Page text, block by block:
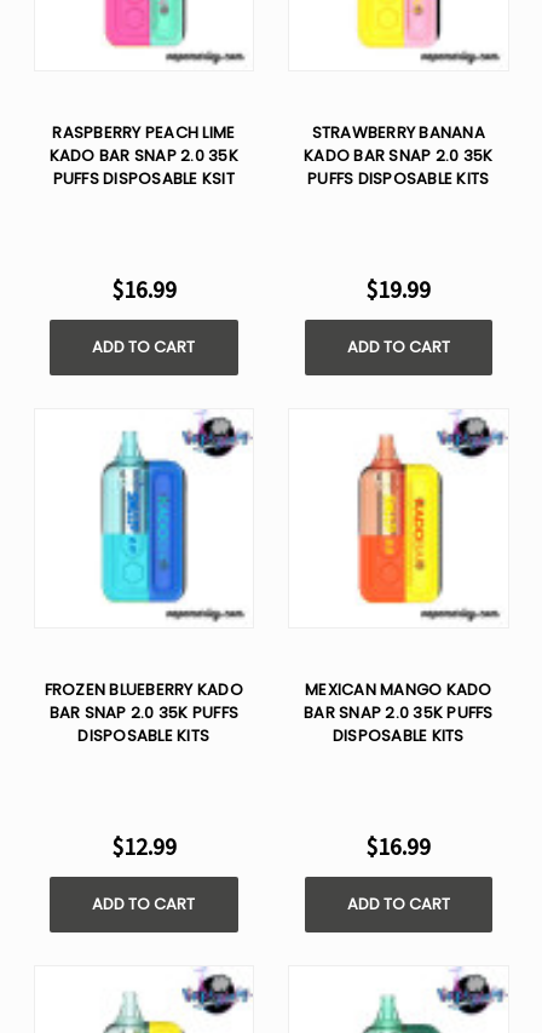
RASPBERRY PEACH LIME
KADO BAR SNAP 2.0 35K
PUFFS DISPOSABLE KSIT
$16.99
ADD TO CART
STRAWBERRY BANANA
KADO BAR SNAP 2.0 35K
PUFFS DISPOSABLE KITS
$19.99
ADD TO CART
FROZEN BLUEBERRY KADO
BAR SNAP 2.0 35K PUFFS
DISPOSABLE KITS
$12.99
ADD TO CART
MEXICAN MANGO KADO
BAR SNAP 2.0 35K PUFFS
DISPOSABLE KITS
$16.99
ADD TO CART